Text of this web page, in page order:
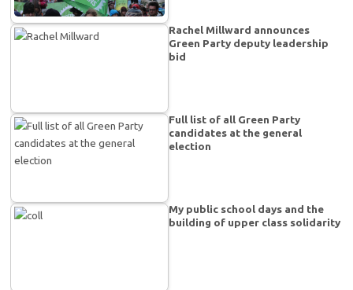
Rachel Millward announces
Green Party deputy leadership
bid
Full list of all Green Party
candidates at the general
election
My public school days and the
building of upper class solidarity